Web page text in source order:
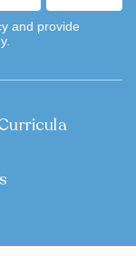
and provide